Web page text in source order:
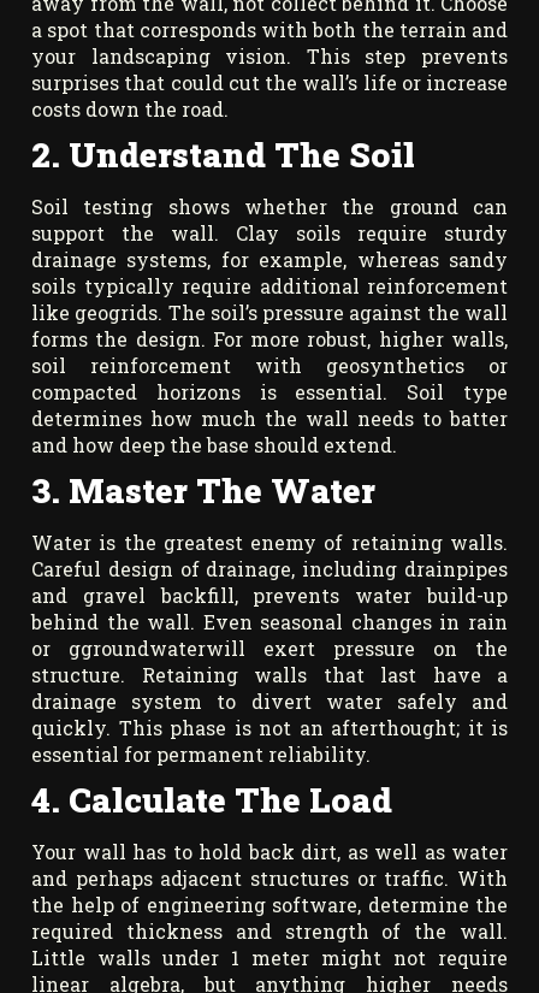
a spot that corresponds with both the terrain and
your landscaping vision. This step prevents
surprises that could cut the wall’s life or increase
costs down the road.
2. Understand The Soil
Soil testing shows whether the ground can
support the wall. Clay soils require sturdy
drainage systems, for example, whereas sandy
soils typically require additional reinforcement
like geogrids. The soil’s pressure against the wall
forms the design. For more robust, higher walls,
soil reinforcement with geosynthetics or
compacted horizons is essential. Soil type
determines how much the wall needs to batter
and how deep the base should extend.
3. Master The Water
Water is the greatest enemy of retaining walls.
Careful design of drainage, including drainpipes
and gravel backfill, prevents water build-up
behind the wall. Even seasonal changes in rain
or ggroundwaterwill exert pressure on the
structure. Retaining walls that last have a
drainage system to divert water safely and
quickly. This phase is not an afterthought; it is
essential for permanent reliability.
4. Calculate The Load
Your wall has to hold back dirt, as well as water
and perhaps adjacent structures or traffic. With
the help of engineering software, determine the
required thickness and strength of the wall.
Little walls under 1 meter might not require
linear algebra, but anything higher needs